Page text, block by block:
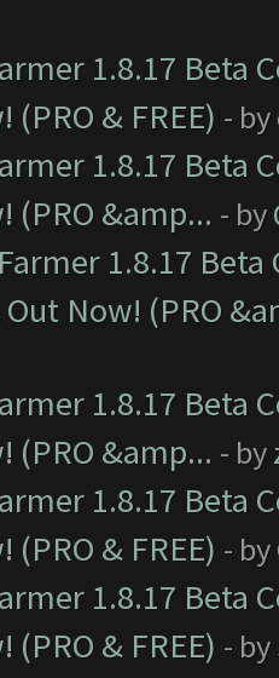
1.8.17 Beta
(PRO & FREE) - by
1.8.17 Beta
(PRO &amp... - by
1.8.17
Now! (PRO
1.8.17 Beta
(PRO &amp... - by
1.8.17 Beta
(PRO & FREE) - by
1.8.17 Beta
(PRO & FREE) - by